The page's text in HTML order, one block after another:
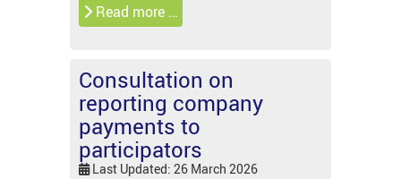
Read more …
Consultation on
reporting company
payments to
participators
Last Updated: 26 March 2026